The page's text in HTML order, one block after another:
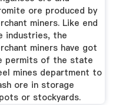
ore produced by
miners. Like end
industries, the
miners have got
permits of the state
mines department to
ore in storage
or stockyards.